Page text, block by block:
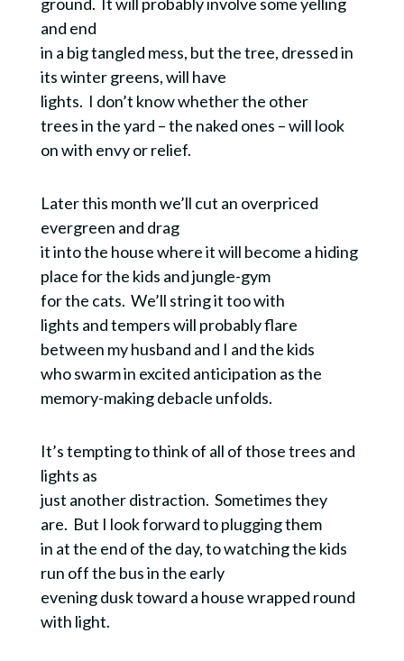
and end
in a big tangled mess, but the tree, dressed in
its winter greens, will have
lights. I don’t know whether the other
trees in the yard – the naked ones – will look
on with envy or relief.
Later this month we’ll cut an overpriced
evergreen and drag
it into the house where it will become a hiding
place for the kids and jungle-gym
for the cats. We’ll string it too with
lights and tempers will probably flare
between my husband and I and the kids
who swarm in excited anticipation as the
memory-making debacle unfolds.
It’s tempting to think of all of those trees and
lights as
just another distraction. Sometimes they
are. But I look forward to plugging them
in at the end of the day, to watching the kids
run off the bus in the early
evening dusk toward a house wrapped round
with light.